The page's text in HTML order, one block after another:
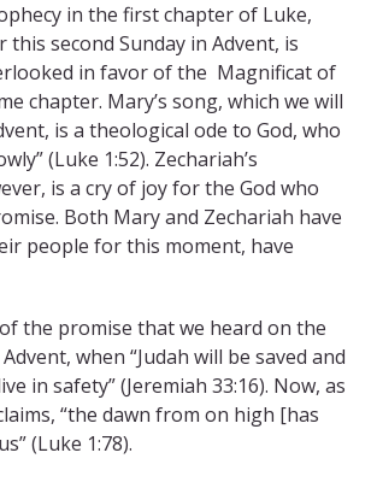
in the first chapter of Luke,
second Sunday in Advent, is
in favor of the Magnificat of
chapter. Mary’s song, which we will
is a theological ode to God, who
(Luke 1:52). Zechariah’s
is a cry of joy for the God who
Both Mary and Zechariah have
people for this moment, have
the promise that we heard on the
when “Judah will be saved and
in safety” (Jeremiah 33:16). Now, as
“the dawn from on high [has
(Luke 1:78).